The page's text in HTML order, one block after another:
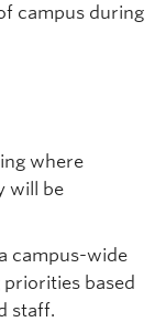
campus during
where
will be
campus-wide
based
staff.